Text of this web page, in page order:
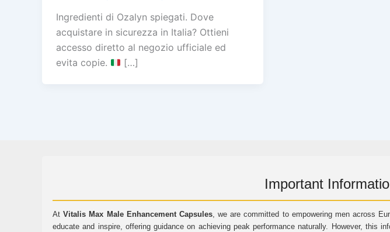
Ingredienti di Ozalyn spiegati. Dove
acquistare in sicurezza in Italia? Ottieni
accesso diretto al negozio ufficiale ed
evita copie.
[…]
Important
AtVitalis Max Male Enhancement Capsules, we are committed to empowering men across
educate and inspire, offering guidance on achieving peak performance naturally. However, this